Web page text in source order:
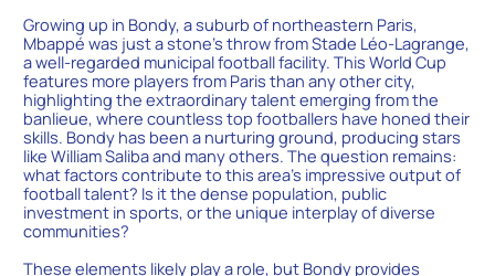
Growing up in Bondy, a suburb of northeastern Paris,
Mbappé was just a stone’s throw from Stade Léo-Lagrange,
a well-regarded municipal football facility. This World Cup
features more players from Paris than any other city,
highlighting the extraordinary talent emerging from the
banlieue, where countless top footballers have honed their
skills. Bondy has been a nurturing ground, producing stars
like William Saliba and many others. The question remains:
what factors contribute to this area’s impressive output of
football talent? Is it the dense population, public
investment in sports, or the unique interplay of diverse
communities?
These elements likely play a role, but Bondy provides